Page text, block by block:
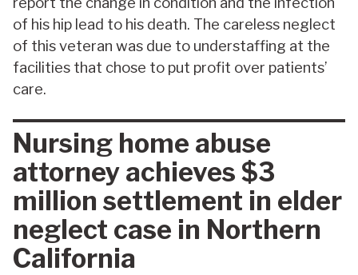
of his hip lead to his death. The careless neglect
of this veteran was due to understaffing at the
facilities that chose to put profit over patients’
care.
Nursing home abuse
attorney achieves $3
million settlement in elder
neglect case in Northern
California